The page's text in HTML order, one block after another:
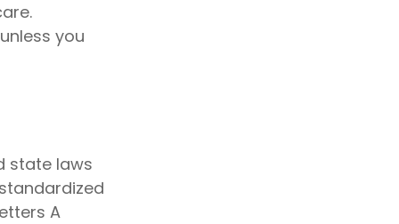
you
state laws
A